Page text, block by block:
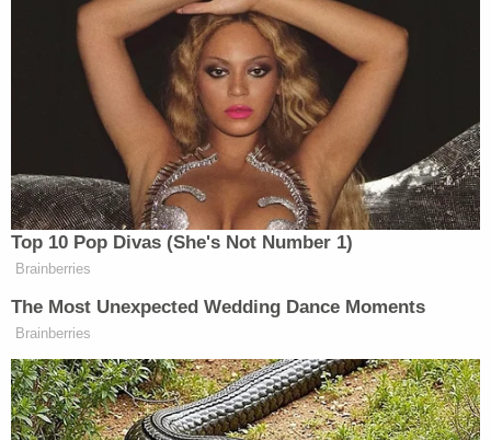
Child Marriage Twist Rocks Ohio 'House of Horrors'
Play
Episode
Bombshell Ask From Dad in Ohio 'House of
Horrors' Case
Ohio 'House of Horrors' Grandma Begs for
Freedom
Powered by
But a major issue facing the appellate court — and
one that took up a great deal ofThursday's oral
arguments— is whether or not the court system
should have any say over the matter whatsoever.